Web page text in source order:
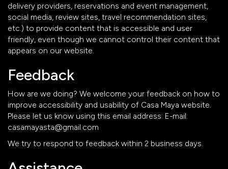
delivery providers, reservations and event management,
social media, review sites, travel recommendation sites,
etc.) to provide content that is accessible and user
friendly, even though we cannot control their content that
appears on our website.
Feedback
How are we doing? We welcome your feedback on how to
improve accessibility and usability of Casa Maya website.
Please let us know using this email address: E-mail:
casamayasta@gmail.com
We try to respond to feedback within 2 business days.